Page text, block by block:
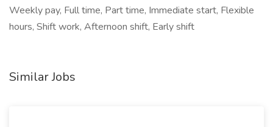
Weekly pay, Full time, Part time, Immediate start, Flexible
hours, Shift work, Afternoon shift, Early shift
Similar Jobs